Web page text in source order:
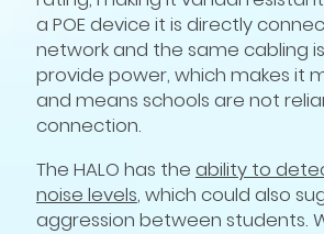
a POE device it is directly
network and the same cabling
provide power, which makes it
and means schools are not
connection.
The HALO has the ability to
noise levels, which could also
aggression between students.